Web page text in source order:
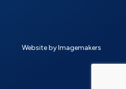
Website by Imagemakers